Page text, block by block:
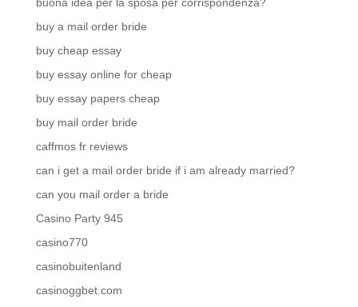
buy a mail order bride
buy cheap essay
buy essay online for cheap
buy essay papers cheap
buy mail order bride
caffmos fr reviews
can i get a mail order bride if i am already married?
can you mail order a bride
Casino Party 945
casino770
casinobuitenland
casinoggbet.com